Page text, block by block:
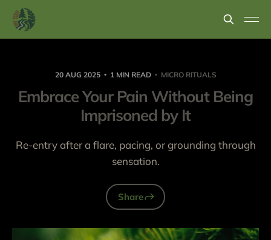
20 AUG 2025 1 MIN READ MICRO RITUALS
Embrace Your Pain Without Being
Imprisoned by It
Re-entry after a flare, pacing, or grounding through
sensation.
Share